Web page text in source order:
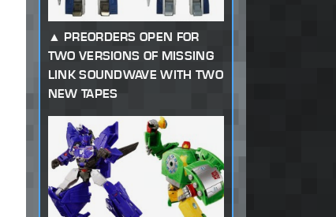
PREORDERS OPEN FOR
TWO VERSIONS OF MISSING
LINK SOUNDWAVE WITH TWO
NEW TAPES